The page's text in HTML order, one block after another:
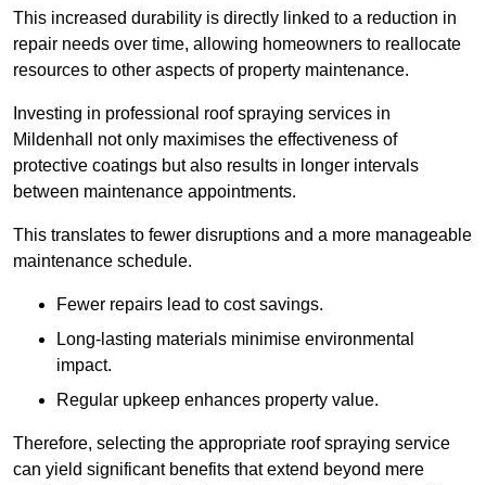
This increased durability is directly linked to a reduction in
repair needs over time, allowing homeowners to reallocate
resources to other aspects of property maintenance.
Investing in professional roof spraying services in
Mildenhall not only maximises the effectiveness of
protective coatings but also results in longer intervals
between maintenance appointments.
This translates to fewer disruptions and a more manageable
maintenance schedule.
Fewer repairs lead to cost savings.
Long-lasting materials minimise environmental
impact.
Regular upkeep enhances property value.
Therefore, selecting the appropriate roof spraying service
can yield significant benefits that extend beyond mere